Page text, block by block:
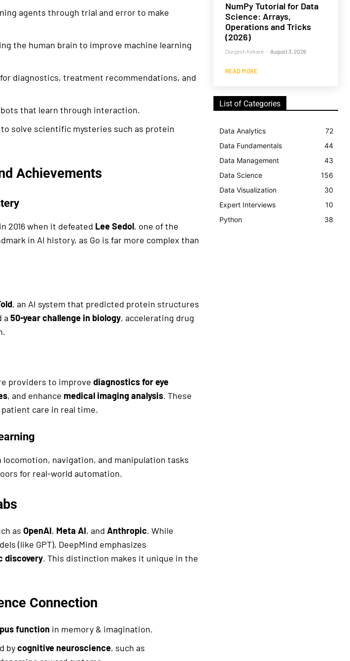
agents through trial and error to make
the human brain to improve machine learning
diagnostics, treatment recommendations, and
that learn through interaction.
to solve scientific mysteries such as protein
Achievements
2016 when it defeated Lee Sedol, one of the
in AI history, as Go is far more complex than
, an AI system that predicted protein structures
a 50-year challenge in biology, accelerating drug
providers to improve diagnostics for eye
, and enhance medical imaging analysis. These
care in real time.
locomotion, navigation, and manipulation tasks
for real-world automation.
as OpenAI, Meta AI, and Anthropic. While
(like GPT), DeepMind emphasizes
discovery. This distinction makes it unique in the
Connection
function in memory & imagination.
bycognitive neuroscience, such as
NumPy Tutorial for Data
Science: Arrays,
Operations and Tricks
(2026)
Durgesh Kekare - August 3, 2026
READ MORE
List of Categories
Data Analytics
72
Data Fundamentals
44
Data Management
43
Data Science
156
Data Visualization
30
Expert Interviews
10
Python
38